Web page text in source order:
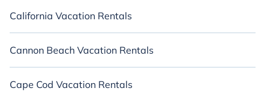
California Vacation Rentals
Cannon Beach Vacation Rentals
Cape Cod Vacation Rentals